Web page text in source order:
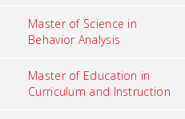
Master of Science in
Behavior Analysis
Master of Education in
Curriculum and Instruction